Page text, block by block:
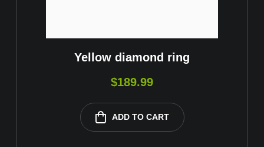
Yellow diamond ring
$189.99
ADD TO CART